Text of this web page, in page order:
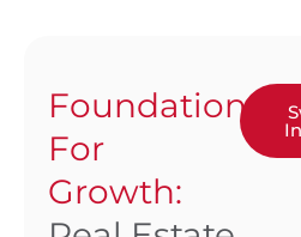
Foundation
For
Growth: